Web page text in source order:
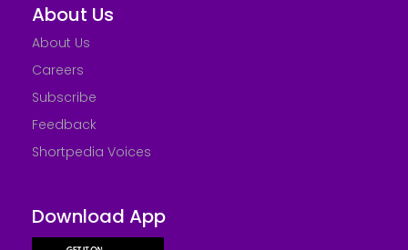
About Us
About Us
Careers
Subscribe
Feedback
Shortpedia Voices
Download App